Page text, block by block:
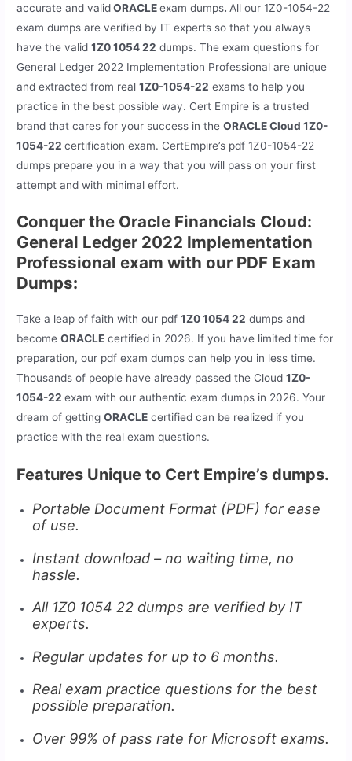
accurate and validORACLEexam dumps. All our 1Z0-1054-22
exam dumps are verified by IT experts so that you always
have the valid1Z0 1054 22 dumps. The exam questions for
General Ledger 2022 Implementation Professional are unique
and extracted from real1Z0-1054-22 exams to help you
practice in the best possible way. Cert Empire is a trusted
brand that cares for your success in theORACLE Cloud 1Z0-
1054-22certification exam. CertEmpire’s pdf 1Z0-1054-22
dumps prepare you in a way that you will pass on your first
attempt and with minimal effort.
Conquer the Oracle Financials Cloud:
General Ledger 2022 Implementation
Professional exam with our PDF Exam
Dumps:
Take a leap of faith with our pdf1Z0 1054 22 dumps and
becomeORACLE certified in 2026. If you have limited time for
preparation, our pdf exam dumps can help you in less time.
Thousands of people have already passed the Cloud1Z0-
1054-22exam with our authentic exam dumps in 2026. Your
dream of gettingORACLE certified can be realized if you
practice with the real exam questions.
Features Unique to Cert Empire’s dumps.
Portable Document Format (PDF) for ease
of use.
Instant download – no waiting time, no
hassle.
All 1Z0 1054 22 dumps are verified by IT
experts.
Regular updates for up to 6 months.
Real exam practice questions for the best
possible preparation.
Over 99% of pass rate for Microsoft exams.